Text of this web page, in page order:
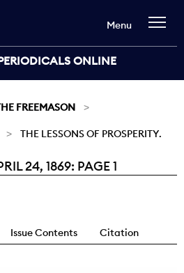
ONLINE
Menu
FREEMASON
THE LESSONS OF PROSPERITY.
24, 1869: PAGE 1
Issue Contents Citation